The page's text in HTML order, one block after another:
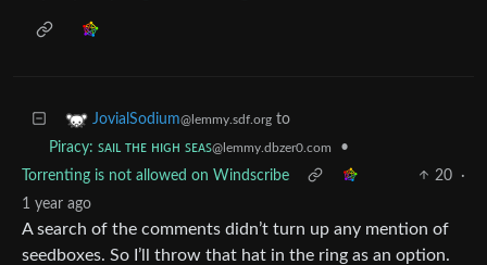
JovialSodium@lemmy.sdf.org to
Piracy: ꜱᴀɪʟ ᴛʜᴇ ʜɪɢʜ ꜱᴇᴀꜱ@lemmy.dbzer0.com
•
Torrenting is not allowed on Windscribe
20
·
1 year ago
A search of the comments didn’t turn up any mention of
seedboxes. So I’ll throw that hat in the ring as an option.